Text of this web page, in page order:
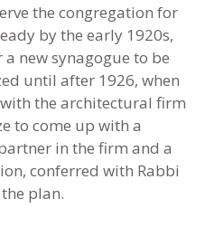
the congregation for
by the early 1920s,
new synagogue to be
until after 1926, when
the architectural firm
to come up with a
in the firm and a
conferred with Rabbi
plan.